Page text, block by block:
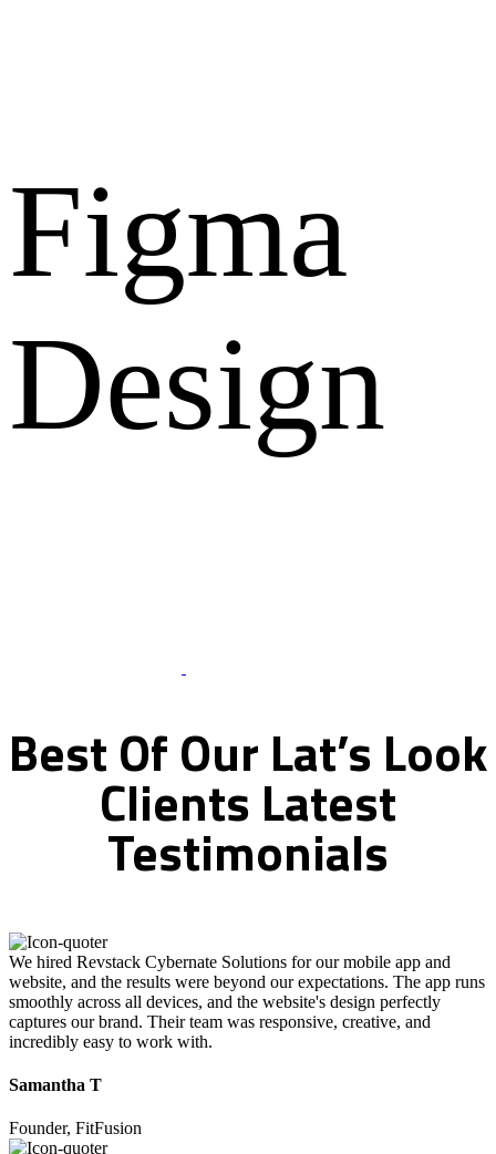
Figma
Design
BestOfOur Lat’s Look
Clients Latest
Testimonials
We hired Revstack Cybernate Solutions for our mobile app and
website, and the results were beyond our expectations. The app runs
smoothly across all devices, and the website's design perfectly
captures our brand. Their team was responsive, creative, and
incredibly easy to work with.
Samantha T
Founder, FitFusion